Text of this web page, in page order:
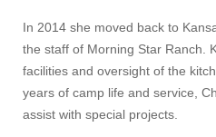
In 2014 she moved back to
the staff of Morning Star Ranch.
facilities and oversight of the
years of camp life and service,
assist with special projects.